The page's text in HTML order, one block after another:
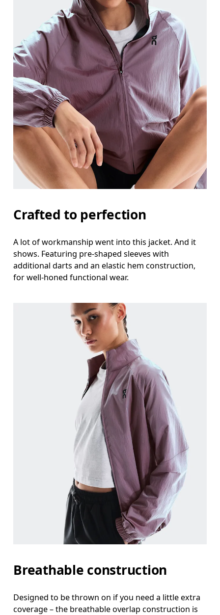
Crafted to perfection
A lot of workmanship went into this jacket. And it
shows. Featuring pre-shaped sleeves with
additional darts and an elastic hem construction,
for well-honed functional wear.
Breathable construction
Designed to be thrown on if you need a little extra
coverage – the breathable overlap construction is